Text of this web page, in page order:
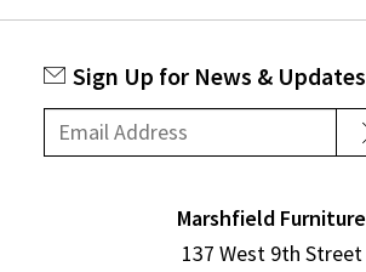
Sign Up for News & Updates
Marshfield Furniture
137 West 9th Street